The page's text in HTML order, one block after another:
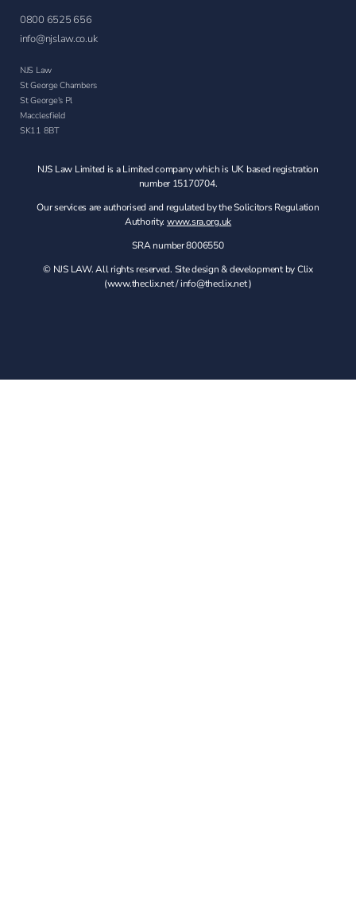
0800 6525 656
info@njslaw.co.uk
NJS Law
St George Chambers
St George's Pl
Macclesfield
SK11 8BT
NJS Law Limited is a Limited company which is UK based registration
number 15170704.
Our services are authorised and regulated by the Solicitors Regulation
Authority. www.sra.org.uk
SRA number 8006550
© NJS LAW. All rights reserved. Site design & development by Clix
(www.theclix.net/info@theclix.net )